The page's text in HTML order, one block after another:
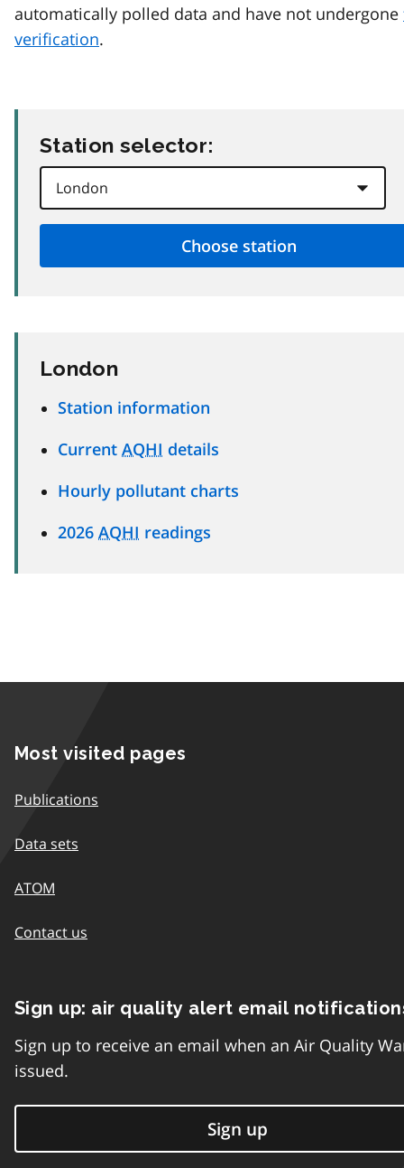
automatically polled data and have not undergone
verification.
Station selector:
London
Station information
Current AQHI details
Hourly pollutant charts
2026 AQHI readings
Most visited pages
Publications
Data sets
ATOM
Contact us
Sign up: air quality alert email
Sign up to receive an email when an Air Quality
issued.
Sign up